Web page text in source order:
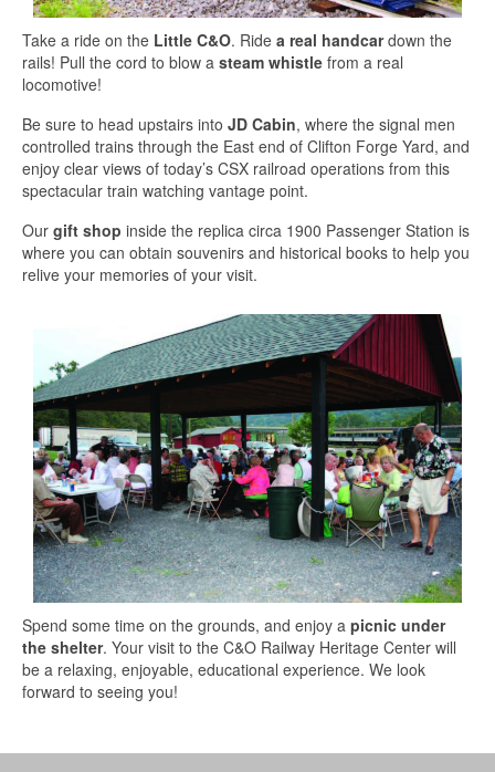
Take a ride on the Little C&O. Ride a real handcardown the
rails! Pull the cord to blow a steam whistle from a real
locomotive!
Be sure to head upstairs into JD Cabin, where the signal men
controlled trains through the East end of Clifton Forge Yard, and
enjoy clear views of today’s CSX railroad operations from this
spectacular train watching vantage point.
Our gift shop inside the replica circa 1900 Passenger Station is
where you can obtain souvenirs and historical books to help you
relive your memories of your visit.
Spend some time on the grounds, and enjoy a picnic under
the shelter. Your visit to the C&O Railway Heritage Center will
be a relaxing, enjoyable, educational experience. We look
forward to seeing you!